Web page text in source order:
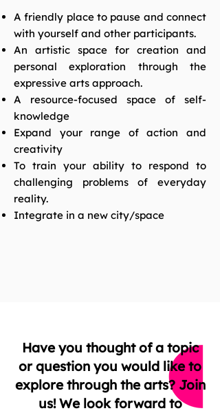
A friendly place to pause and connect
with yourself and other participants.
An artistic space for creation and
personal exploration through the
expressive arts approach.
A resource-focused space of self-
knowledge
Expand your range of action and
creativity
To train your ability to respond to
challenging problems of everyday
reality.
Integrate in a new city/space
Have you thought of a topic
or question you would like to
explore through the arts? Join
us! We look forward to